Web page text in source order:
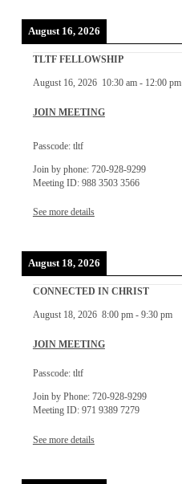
August 16, 2026
TLTF FELLOWSHIP
August 16, 2026 10:30 am- 12:00 pm
JOIN MEETING
Passcode: tltf
Join by phone: 720-928-9299
Meeting ID: 988 3503 3566
See more details
August 18, 2026
CONNECTED IN CHRIST
August 18, 2026 8:00 pm- 9:30 pm
JOIN MEETING
Passcode: tltf
Join by Phone: 720-928-9299
Meeting ID: 971 9389 7279
See more details